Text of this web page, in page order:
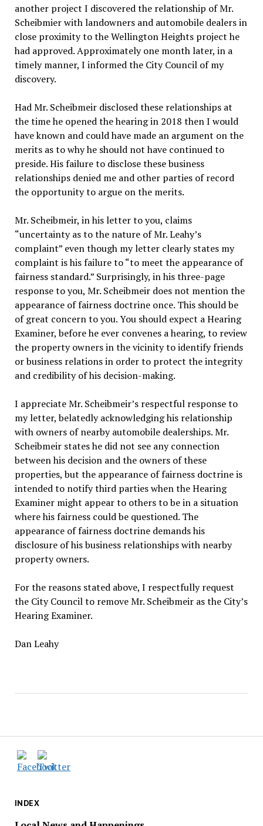
INDEX
another project I discovered the relationship of Mr.
Scheibmier with landowners and automobile dealers in
close proximity to the Wellington Heights project he
had approved. Approximately one month later, in a
timely manner, I informed the City Council of my
discovery.
Had Mr. Scheibmeir disclosed these relationships at
the time he opened the hearing in 2018 then I would
have known and could have made an argument on the
merits as to why he should not have continued to
preside. His failure to disclose these business
relationships denied me and other parties of record
the opportunity to argue on the merits.
Mr. Scheibmeir, in his letter to you, claims
“uncertainty as to the nature of Mr. Leahy’s
complaint” even though my letter clearly states my
complaint is his failure to “to meet the appearance of
fairness standard.” Surprisingly, in his three-page
response to you, Mr. Scheibmeir does not mention the
appearance of fairness doctrine once. This should be
of great concern to you. You should expect a Hearing
Examiner, before he ever convenes a hearing, to review
the property owners in the vicinity to identify friends
or business relations in order to protect the integrity
and credibility of his decision-making.
I appreciate Mr. Scheibmeir’s respectful response to
my letter, belatedly acknowledging his relationship
with owners of nearby automobile dealerships. Mr.
Scheibmeir states he did not see any connection
between his decision and the owners of these
properties, but the appearance of fairness doctrine is
intended to notify third parties when the Hearing
Examiner might appear to others to be in a situation
where his fairness could be questioned. The
appearance of fairness doctrine demands his
disclosure of his business relationships with nearby
property owners.
For the reasons stated above, I respectfully request
the City Council to remove Mr. Scheibmeir as the City’s
Hearing Examiner.
Dan Leahy